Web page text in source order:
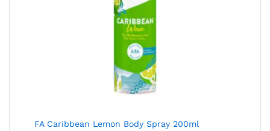
FA Caribbean Lemon Body Spray 200ml